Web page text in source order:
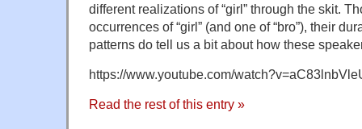
different realizations of “girl” through the skit.
occurrences of “girl” (and one of “bro”), their
patterns do tell us a bit about how these
https://www.youtube.com/
Read the rest of this entry »